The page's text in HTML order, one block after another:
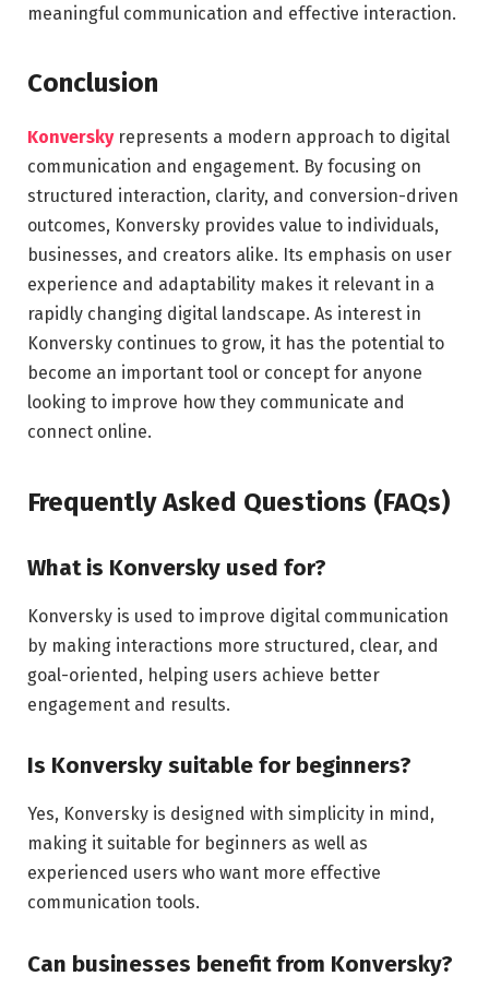
meaningful communication and effective interaction.
Conclusion
Konverskyrepresents a modern approach to digital
communication and engagement. By focusing on
structured interaction, clarity, and conversion-driven
outcomes, Konversky provides value to individuals,
businesses, and creators alike. Its emphasis on user
experience and adaptability makes it relevant in a
rapidly changing digital landscape. As interest in
Konversky continues to grow, it has the potential to
become an important tool or concept for anyone
looking to improve how they communicate and
connect online.
Frequently Asked Questions (FAQs)
What is Konversky used for?
Konversky is used to improve digital communication
by making interactions more structured, clear, and
goal-oriented, helping users achieve better
engagement and results.
Is Konversky suitable for beginners?
Yes, Konversky is designed with simplicity in mind,
making it suitable for beginners as well as
experienced users who want more effective
communication tools.
Can businesses benefit from Konversky?